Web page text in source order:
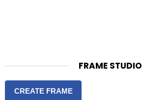
FRAME STUDIO
CREATE FRAME